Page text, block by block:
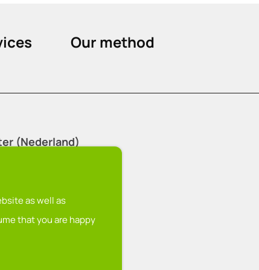
Our method
(Nederland)
as well as
that you are happy